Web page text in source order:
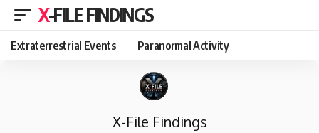
X-FILE FINDINGS
Extraterrestrial Events Paranormal Activity
X-File Findings